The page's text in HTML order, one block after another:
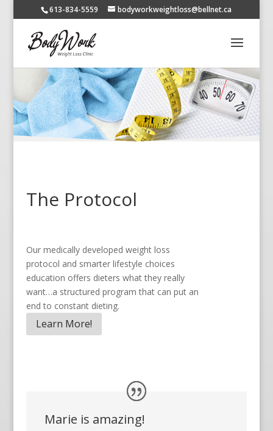
613-834-5559 bodyworkweightloss@bellnet.ca
The Protocol
Our medically developed weight loss
protocol and smarter lifestyle choices
education offers dieters what they really
want…a structured program that can put an
end to constant dieting.
Learn More!
Marie is amazing!